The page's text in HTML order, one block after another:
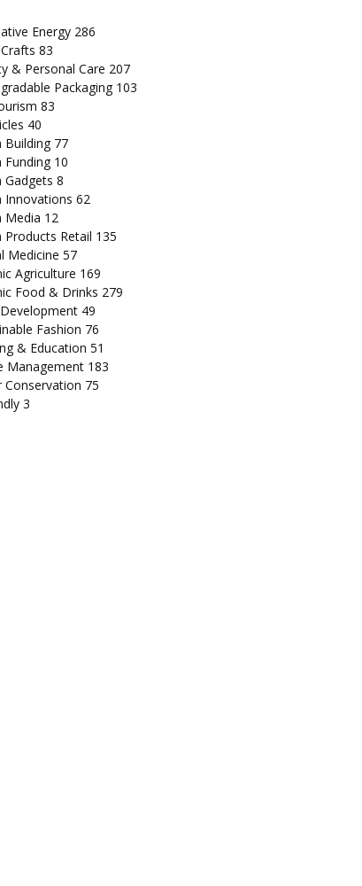
Energy 286
83
& Personal Care 207
Packaging 103
83
40
Building 77
Funding 10
Gadgets 8
Innovations 62
Media 12
Products Retail 135
Medicine 57
Agriculture 169
Food & Drinks 279
49
Fashion 76
& Education 51
Management 183
Conservation 75
3